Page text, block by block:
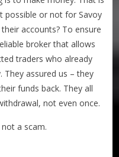
possible or not for Savoy
accounts? To ensure
broker that allows
traders who already
They assured us – they
funds back. They all
not even once.
a scam.